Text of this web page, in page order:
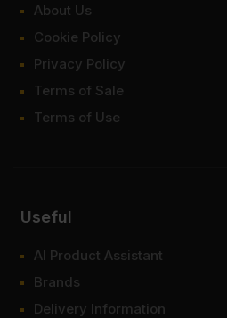
About Us
Cookie Policy
Privacy Policy
Terms of Sale
Terms of Use
Useful
AI Product Assistant
Brands
Delivery Information